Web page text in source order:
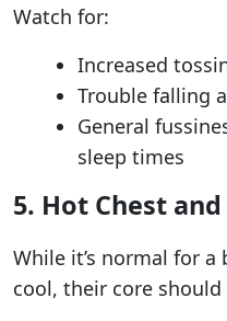
Watch for:
Increased
Trouble falling
General
sleep times
5. Hot Chest
While it’s normal for a
cool, their core